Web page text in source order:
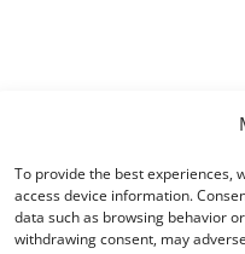
To provide the best experiences,
access device information.
data such as browsing behavior
withdrawing consent, may